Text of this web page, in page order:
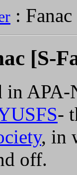
: Fanac
[S-
in
-
, in
off.